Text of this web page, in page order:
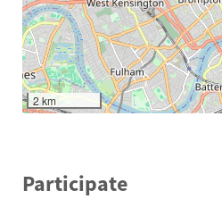
2 km
Participate